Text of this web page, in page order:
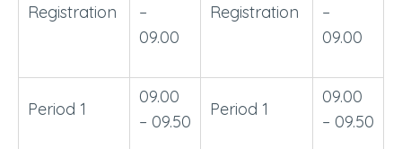
Registration
–
09.00
Registration
–
09.00
Period 1
09.00
– 09.50
Period 1
09.00
– 09.50